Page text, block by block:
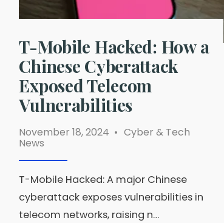
T-Mobile Hacked: How a
Chinese Cyberattack
Exposed Telecom
Vulnerabilities
November 18, 2024 • Cyber & Tech
News
T-Mobile Hacked: A major Chinese
cyberattack exposes vulnerabilities in
telecom networks, raising n…